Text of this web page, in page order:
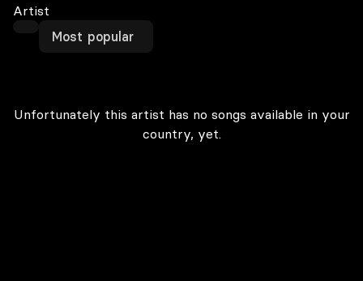
Artist
Most popular
Unfortunately this artist has no songs available in your
country, yet.